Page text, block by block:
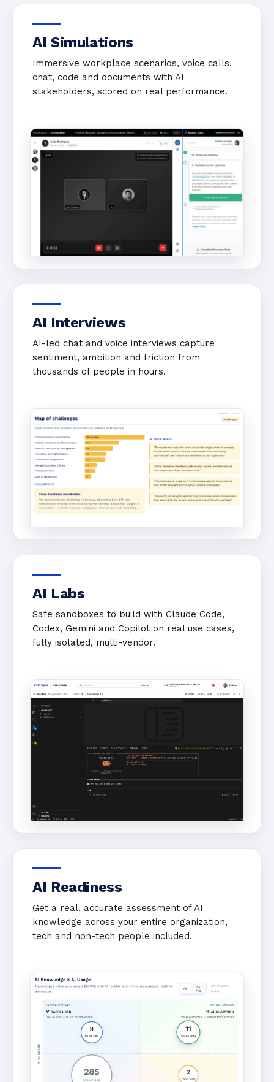
AI Simulations
Immersive workplace scenarios, voice calls,
chat, code and documents with AI
stakeholders, scored on real performance.
AI Interviews
AI-led chat and voice interviews capture
sentiment, ambition and friction from
thousands of people in hours.
AI Labs
Safe sandboxes to build with Claude Code,
Codex, Gemini and Copilot on real use cases,
fully isolated, multi-vendor.
AI Readiness
Get a real, accurate assessment of AI
knowledge across your entire organization,
tech and non-tech people included.